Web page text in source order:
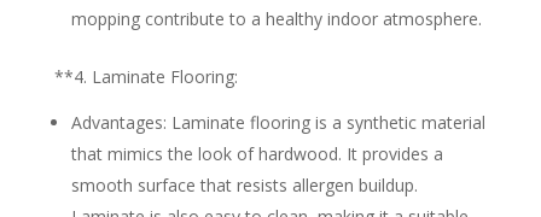
mopping contribute to a healthy indoor atmosphere.
**4. Laminate Flooring:
Advantages: Laminate flooring is a synthetic material
that mimics the look of hardwood. It provides a
smooth surface that resists allergen buildup.